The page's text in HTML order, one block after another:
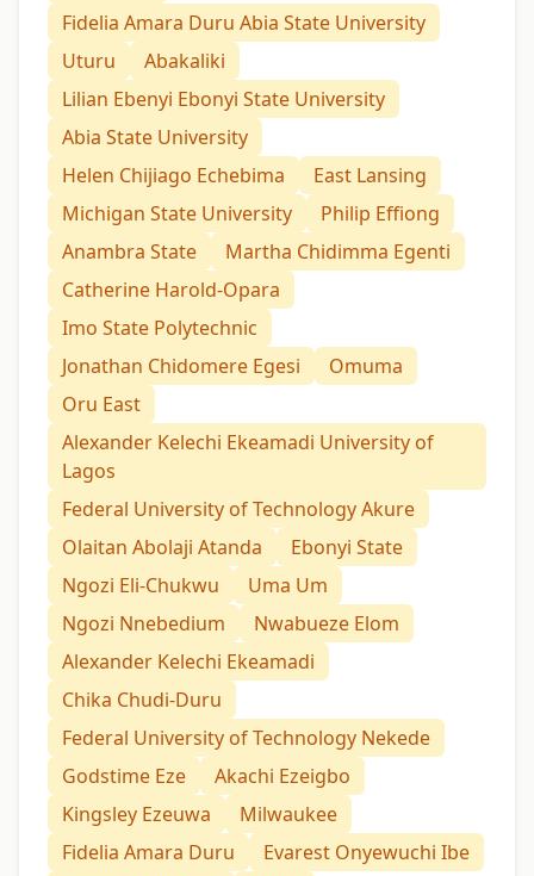
Fidelia Amara Duru Abia State University
Uturu
Abakaliki
Lilian Ebenyi Ebonyi State University
Abia State University
Helen Chijiago Echebima
East Lansing
Michigan State University
Philip Effiong
Anambra State
Martha Chidimma Egenti
Catherine Harold-Opara
Imo State Polytechnic
Jonathan Chidomere Egesi
Omuma
Oru East
Alexander Kelechi Ekeamadi University of
Lagos
Federal University of Technology Akure
Olaitan Abolaji Atanda
Ebonyi State
Ngozi Eli-Chukwu
Uma Um
Ngozi Nnebedium
Nwabueze Elom
Alexander Kelechi Ekeamadi
Chika Chudi-Duru
Federal University of Technology Nekede
Godstime Eze
Akachi Ezeigbo
Kingsley Ezeuwa
Milwaukee
Fidelia Amara Duru
Evarest Onyewuchi Ibe